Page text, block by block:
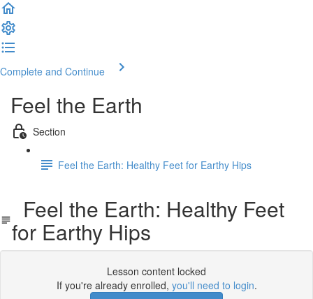
Complete and Continue
Feel the Earth
Section
Feel the Earth: Healthy Feet for Earthy Hips
Feel the Earth: Healthy Feet
for Earthy Hips
Lesson content locked
If you're already enrolled, you'll need to login.